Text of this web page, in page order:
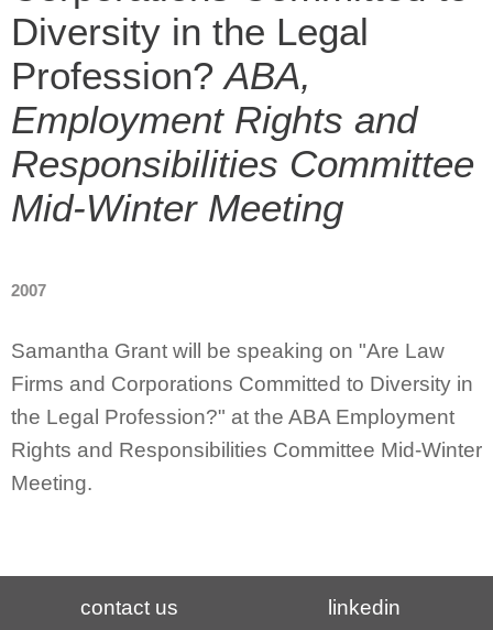
Diversity in the Legal
Profession?ABA,
Employment Rights and
Responsibilities Committee
Mid-Winter Meeting
2007
Samantha Grant will be speaking on "Are Law
Firms and Corporations Committed to Diversity in
the Legal Profession?" at the ABA Employment
Rights and Responsibilities Committee Mid-Winter
Meeting.
contact us
linkedin